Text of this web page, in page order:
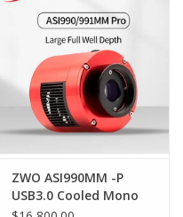
ZWO ASI990MM -P
USB3.0 Cooled Mono
SWIR Camera